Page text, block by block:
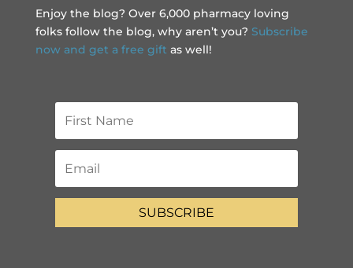
Enjoy the blog? Over 6,000 pharmacy loving
folks follow the blog, why aren’t you? Subscribe
now and get a free gift as well!
SUBSCRIBE